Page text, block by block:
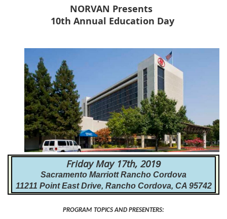
NORVAN Presents
10th Annual Education Day
Friday May 17th, 2019
Sacramento Marriott Rancho Cordova
11211 Point East Drive, Rancho Cordova, CA 95742
PROGRAM TOPICS AND PRESENTERS: